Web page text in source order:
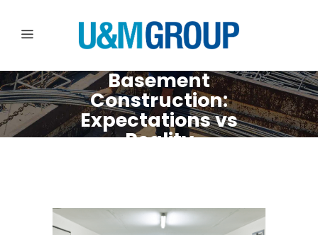
Basement
Construction:
Expectations vs
Reality